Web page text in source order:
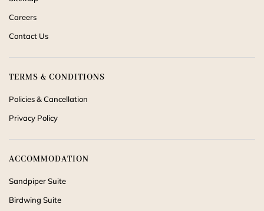
Careers
Contact Us
TERMS & CONDITIONS
Policies & Cancellation
Privacy Policy
ACCOMMODATION
Sandpiper Suite
Birdwing Suite